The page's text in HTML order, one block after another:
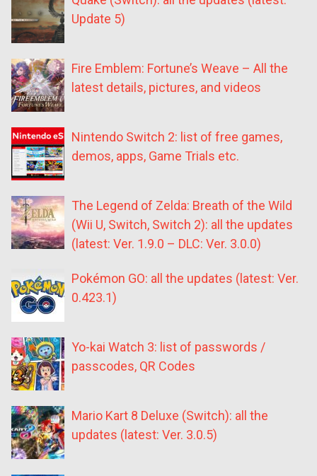
Update 5)
Fire Emblem: Fortune’s Weave – All the
latest details, pictures, and videos
Nintendo Switch 2: list of free games,
demos, apps, Game Trials etc.
The Legend of Zelda: Breath of the Wild
(Wii U, Switch, Switch 2): all the updates
(latest: Ver. 1.9.0 – DLC: Ver. 3.0.0)
Pokémon GO: all the updates (latest: Ver.
0.423.1)
Yo-kai Watch 3: list of passwords /
passcodes, QR Codes
Mario Kart 8 Deluxe (Switch): all the
updates (latest: Ver. 3.0.5)